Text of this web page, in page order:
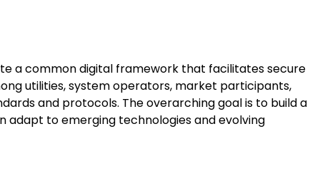
a common digital framework that facilitates secure
utilities, system operators, market participants,
and protocols. The overarching goal is to build a
to emerging technologies and evolving